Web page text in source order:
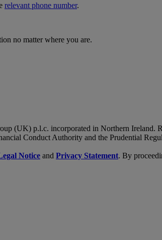
relevant phone number.
no matter where you are.
(UK) p.l.c. incorporated in Northern Ireland.
Conduct Authority and the Prudential
Notice and Privacy Statement. By